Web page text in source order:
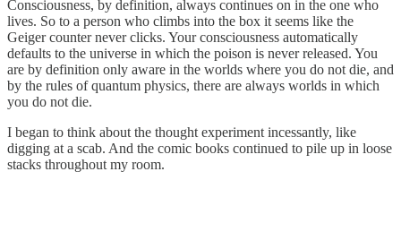
Consciousness, by definition, always continues on in the one who
lives. So to a person who climbs into the box it seems like the
Geiger counter never clicks. Your consciousness automatically
defaults to the universe in which the poison is never released. You
are by definition only aware in the worlds where you do not die, and
by the rules of quantum physics, there are always worlds in which
you do not die.
I began to think about the thought experiment incessantly, like
digging at a scab. And the comic books continued to pile up in loose
stacks throughout my room.